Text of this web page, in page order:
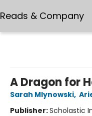
Reads & Company
A Dragon for
Sarah Mlynowski,
Publisher:Scholastic